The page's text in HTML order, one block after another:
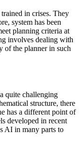
in crises. They
system has been
planning criteria at
involves dealing with
of the planner in such
quite challenging
structure, there
has a different point of
developed in recent
AI in many parts to